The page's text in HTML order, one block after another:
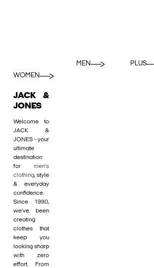
WOMEN
MEN PLUS
JACK &
JONES
Welcome to
JACK &
JONES - your
ultimate
destination
for men's
clothing, style
& everyday
confidence.
Since 1990,
we’ve been
creating
clothes that
keep you
looking sharp
with zero
effort. From